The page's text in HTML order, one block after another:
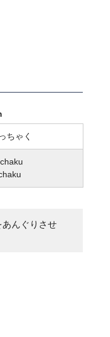
ちゃく
んぐりさせ